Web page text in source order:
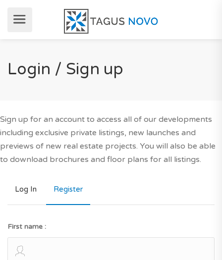
Login / Sign up
Sign up for an account to access all of our developments
including exclusive private listings, new launches and
previews of new real estate projects. You will also be able
to download brochures and floor plans for all listings.
Log In Register
First name :